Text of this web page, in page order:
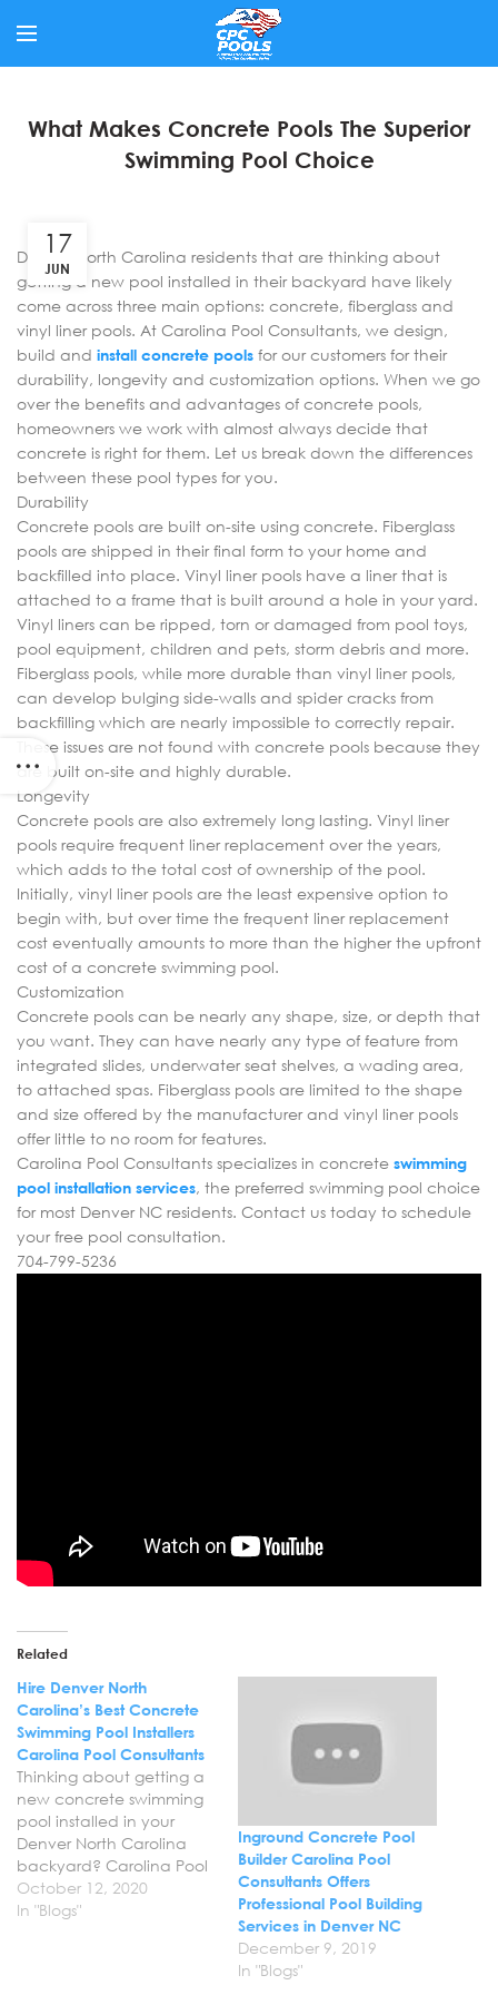
What Makes Concrete Pools The Superior
Swimming Pool Choice
17
JUN
Denver North Carolina residents that are thinking about
getting a new pool installed in their backyard have likely
come across three main options: concrete, fiberglass and
vinyl liner pools. At Carolina Pool Consultants, we design,
build and install concrete pools for our customers for their
durability, longevity and customization options. When we go
over the benefits and advantages of concrete pools,
homeowners we work with almost always decide that
concrete is right for them. Let us break down the differences
between these pool types for you.
Durability
Concrete pools are built on-site using concrete. Fiberglass
pools are shipped in their final form to your home and
backfilled into place. Vinyl liner pools have a liner that is
attached to a frame that is built around a hole in your yard.
Vinyl liners can be ripped, torn or damaged from pool toys,
pool equipment, children and pets, storm debris and more.
Fiberglass pools, while more durable than vinyl liner pools,
can develop bulging side-walls and spider cracks from
backfilling which are nearly impossible to correctly repair.
These issues are not found with concrete pools because they
are built on-site and highly durable.
Longevity
Concrete pools are also extremely long lasting. Vinyl liner
pools require frequent liner replacement over the years,
which adds to the total cost of ownership of the pool.
Initially, vinyl liner pools are the least expensive option to
begin with, but over time the frequent liner replacement
cost eventually amounts to more than the higher the upfront
cost of a concrete swimming pool.
Customization
Concrete pools can be nearly any shape, size, or depth that
you want. They can have nearly any type of feature from
integrated slides, underwater seat shelves, a wading area,
to attached spas. Fiberglass pools are limited to the shape
and size offered by the manufacturer and vinyl liner pools
offer little to no room for features.
Carolina Pool Consultants specializes in concrete swimming
pool installation services, the preferred swimming pool choice
for most Denver NC residents. Contact us today to schedule
your free pool consultation.
704-799-5236
Related
Hire Denver North
Carolina’s Best Concrete
Swimming Pool Installers
Carolina Pool Consultants
Thinking about getting a
new concrete swimming
pool installed in your
Denver North Carolina
backyard? Carolina Pool
Consultants offers
professional swimming
October 12, 2020
In "Blogs"
Inground Concrete Pool
Builder Carolina Pool
Consultants Offers
Professional Pool Building
Services in Denver NC
December 9, 2019
In "Blogs"